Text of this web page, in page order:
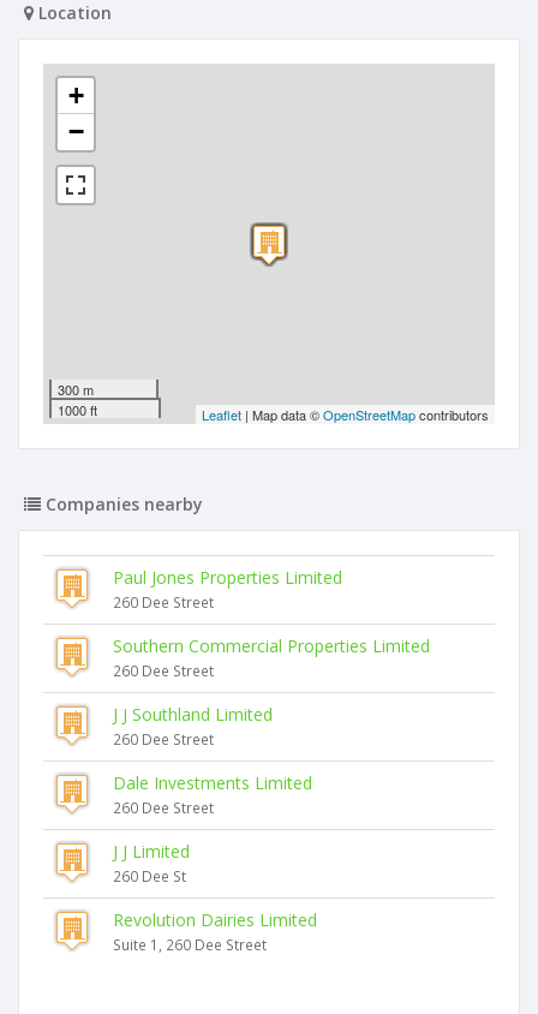
Location
+
−
300 m
1000 ft
Leaflet | Map data ©OpenStreetMapcontributors
Companies nearby
Paul Jones Properties Limited
260 Dee Street
Southern Commercial Properties Limited
260 Dee Street
J J Southland Limited
260 Dee Street
Dale Investments Limited
260 Dee Street
J J Limited
260 Dee St
Revolution Dairies Limited
Suite 1, 260 Dee Street